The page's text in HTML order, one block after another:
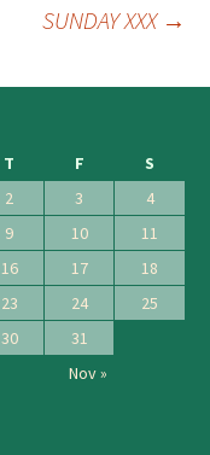
SUNDAY XXX →
T F
S
2 3
4
9 10
11
16 17
18
23 24
25
30
31
Nov »